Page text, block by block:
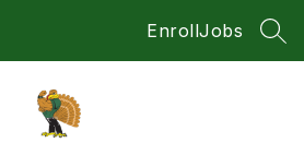
EnrollJobs